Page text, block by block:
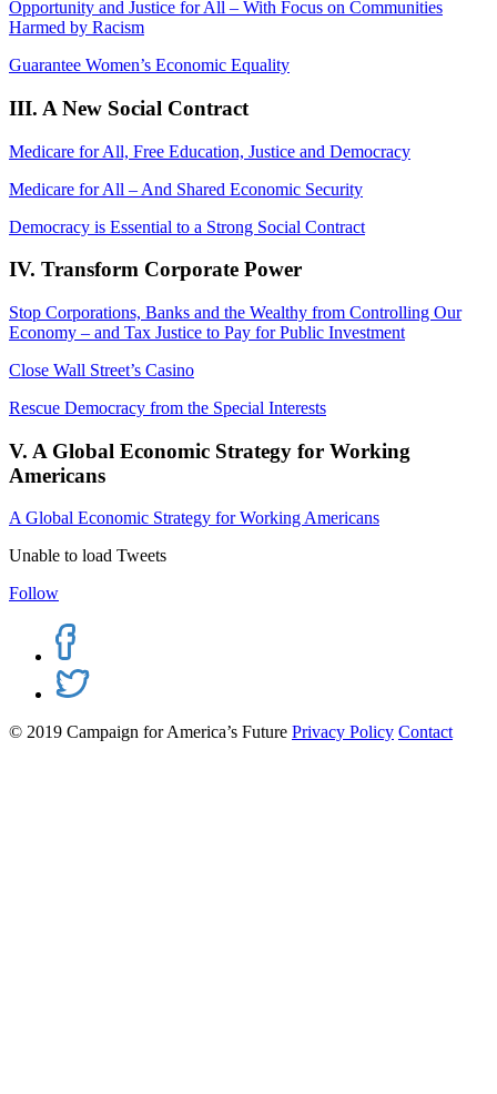
Opportunity and Justice for All – With Focus on Communities
Harmed by Racism
Guarantee Women’s Economic Equality
III. A New Social Contract
Medicare for All, Free Education, Justice and Democracy
Medicare for All – And Shared Economic Security
Democracy is Essential to a Strong Social Contract
IV. Transform Corporate Power
Stop Corporations, Banks and the Wealthy from Controlling Our
Economy – and Tax Justice to Pay for Public Investment
Close Wall Street’s Casino
Rescue Democracy from the Special Interests
V. A Global Economic Strategy for Working
Americans
A Global Economic Strategy for Working Americans
Unable to load Tweets
Follow
© 2019 Campaign for America’s Future Privacy Policy Contact